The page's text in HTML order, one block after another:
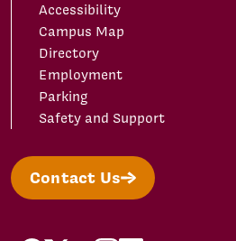
Accessibility
Campus Map
Directory
Employment
Parking
Safety and Support
Contact Us